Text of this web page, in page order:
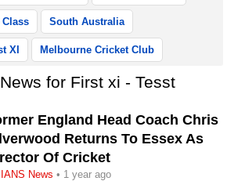
Class South Australia
XI Melbourne Cricket Club
for First xi - Tesst
England Head Coach Chris
Returns To Essex As
Of Cricket
IANS News • 1 year ago